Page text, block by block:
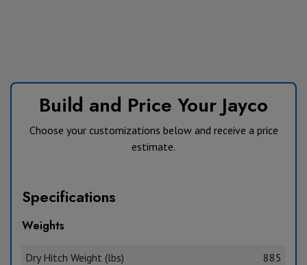
Build and Price Your Jayco
Choose your customizations below and receive a price
estimate.
Specifications
Weights
Dry Hitch Weight (lbs)
885